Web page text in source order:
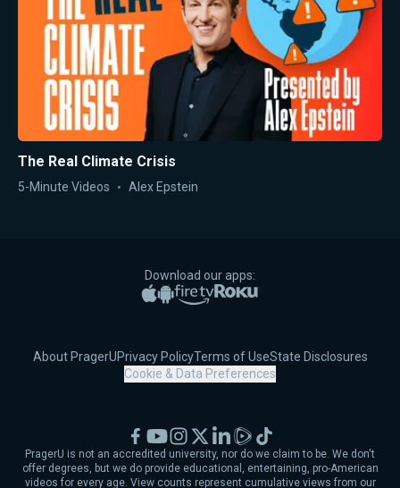
The Real Climate Crisis
5-Minute Videos Alex Epstein
Download our apps:
Apple App Store
Google PlayAmazon Fire TV
Roku
About PragerUPrivacy PolicyTerms of UseState Disclosures
Cookie & Data Preferences
PragerU is not an accredited university, nor do we claim to be. We don't
offer degrees, but we do provide educational, entertaining, pro-American
videos for every age. View counts represent cumulative views from our
Facebook
YouTubeInstagram
X LinkedIn
RumbleTikTok